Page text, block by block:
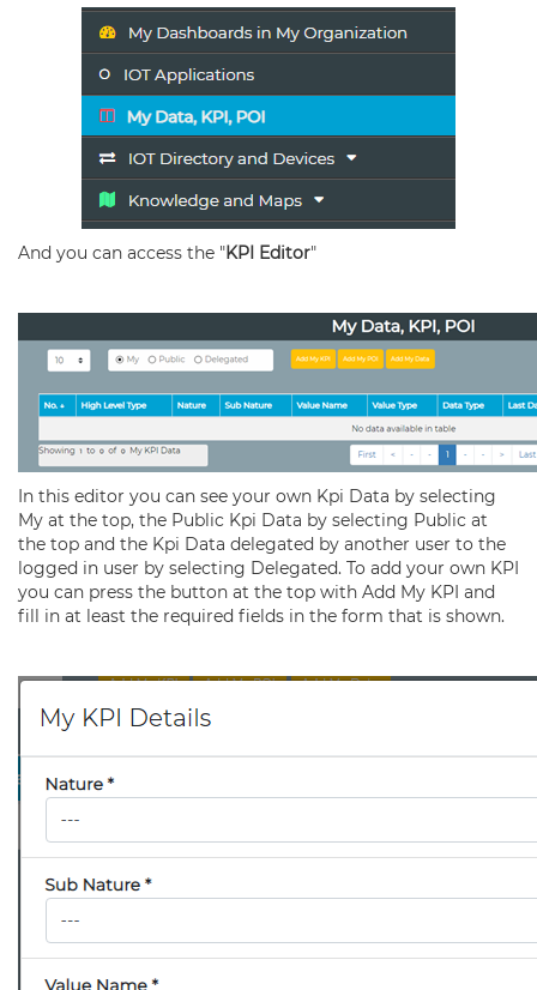
And you can access the "KPI Editor"
In this editor you can see your own Kpi Data by selecting
My at the top, the Public Kpi Data by selecting Public at
the top and the Kpi Data delegated by another user to the
logged in user by selecting Delegated. To add your own KPI
you can press the button at the top with Add My KPI and
fill in at least the required fields in the form that is shown.